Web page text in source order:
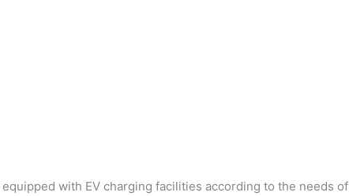
with EV charging facilities according to the needs of